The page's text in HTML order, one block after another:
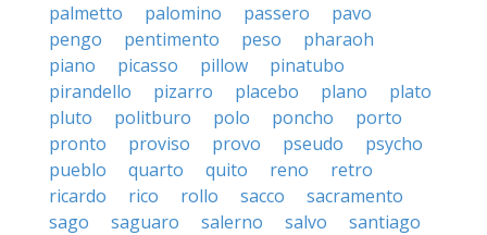
palmetto
palomino passero
pavo
pengo
pentimento peso
pharaoh
piano
picasso pillow
pinatubo
pirandello
pizarro placebo plano
plato
pluto
politburo polo poncho
porto
pronto
proviso provo pseudo
psycho
pueblo
quarto quito reno
retro
ricardo
rico rollo sacco
sacramento
sago
saguaro salerno salvo
santiago